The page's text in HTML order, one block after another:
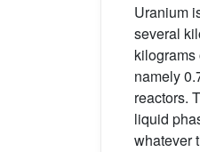
Uranium
several
kilograms
namely
reactors.
liquid
whatever